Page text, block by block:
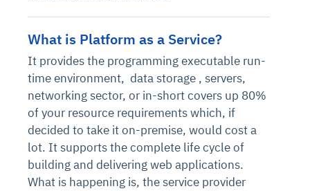
What is Platform as a Service?
It provides the programming executable run-
time environment, data storage , servers,
networking sector, or in-short covers up 80%
of your resource requirements which, if
decided to take it on-premise, would cost a
lot. It supports the complete life cycle of
building and delivering web applications.
What is happening is, the service provider